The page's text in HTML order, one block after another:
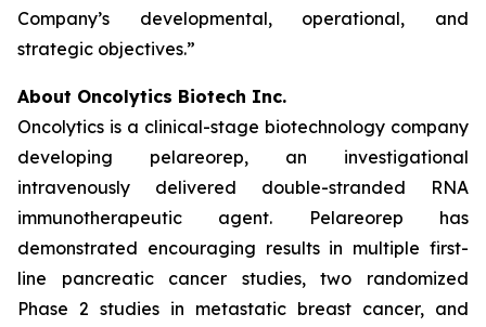
Company’s developmental, operational, and
strategic objectives.”
About Oncolytics Biotech Inc.
Oncolytics is a clinical-stage biotechnology company
developing pelareorep, an investigational
intravenously delivered double-stranded RNA
immunotherapeutic agent. Pelareorep has
demonstrated encouraging results in multiple first-
line pancreatic cancer studies, two randomized
Phase 2 studies in metastatic breast cancer, and